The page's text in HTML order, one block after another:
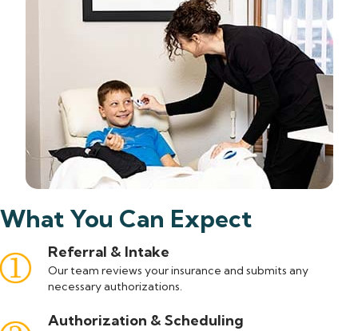
What You Can Expect
Referral & Intake
Our team reviews your insurance and submits any
necessary authorizations.
Authorization & Scheduling